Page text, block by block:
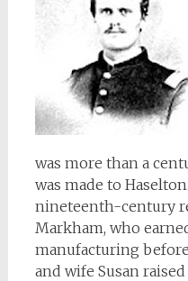
was more than a
was made to
nineteenth-century
Markham, who
manufacturing
and wife Susan